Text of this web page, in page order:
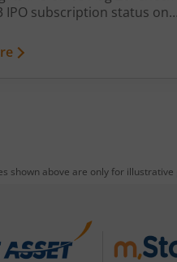
IPO subscription status on
shown above are only for